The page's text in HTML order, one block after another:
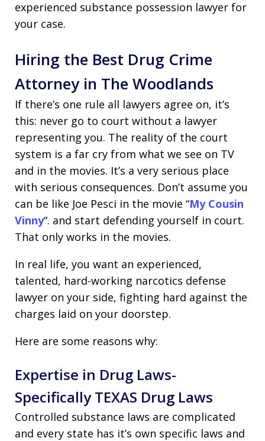
experienced substance possession lawyer for
your case.
Hiring the Best Drug Crime
Attorney in The Woodlands
If there’s one rule all lawyers agree on, it’s
this: never go to court without a lawyer
representing you. The reality of the court
system is a far cry from what we see on TV
and in the movies. It’s a very serious place
with serious consequences. Don’t assume you
can be like Joe Pesci in the movie “My Cousin
Vinny“. and start defending yourself in court.
That only works in the movies.
In real life, you want an experienced,
talented, hard-working narcotics defense
lawyer on your side, fighting hard against the
charges laid on your doorstep.
Here are some reasons why:
Expertise in Drug Laws-
Specifically TEXAS Drug Laws
Controlled substance laws are complicated
and every state has it’s own specific laws and